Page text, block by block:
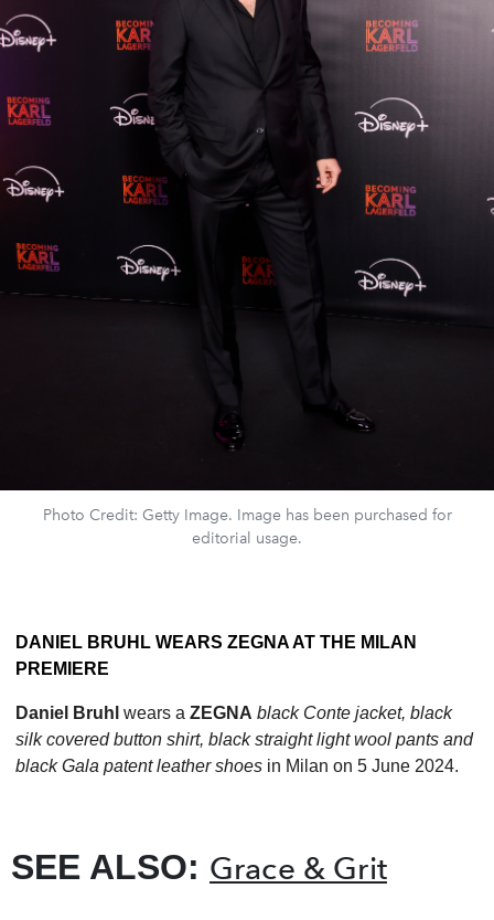
Photo Credit: Getty Image. Image has been purchased for
editorial usage.
DANIEL BRUHL WEARS ZEGNA AT THE MILAN
PREMIERE
Daniel Bruhl wears a ZEGNA black Conte jacket, black
silk covered button shirt, black straight light wool pants and
black Gala patent leather shoes in Milan on 5 June 2024.
SEE ALSO: Grace & Grit